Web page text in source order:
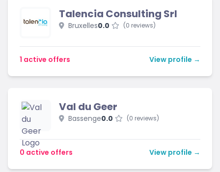
Talencia Consulting Srl
Bruxelles0.0 (0 reviews)
1 active offers View profile →
Val du Geer
Bassenge0.0 (0 reviews)
0 active offers View profile →